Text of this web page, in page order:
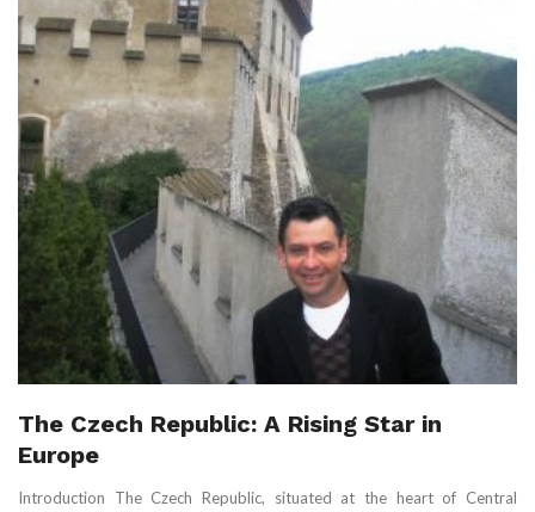
The Czech Republic: A Rising Star in
Europe
Introduction The Czech Republic, situated at the heart of Central